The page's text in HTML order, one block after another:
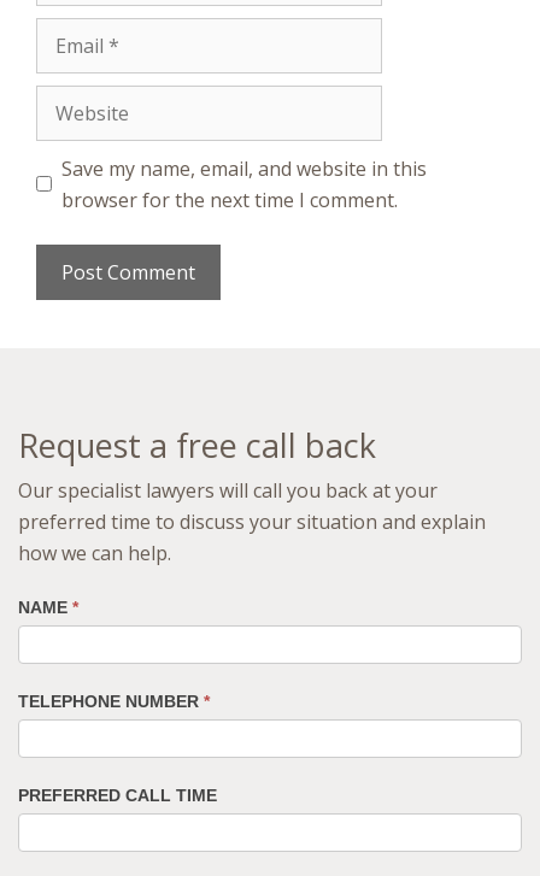
Email
Website
Save my name, email, and website in this
browser for the next time I comment.
Request a free call back
Our specialist lawyers will call you back at your
preferred time to discuss your situation and explain
how we can help.
NAME *
TELEPHONE NUMBER *
PREFERRED CALL TIME